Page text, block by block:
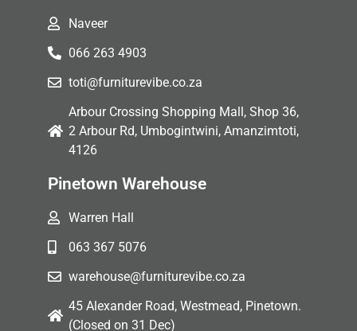
Naveer
066 263 4903
toti@furniturevibe.co.za
Arbour Crossing Shopping Mall, Shop 36,
2 Arbour Rd, Umbogintwini, Amanzimtoti,
4126
Pinetown Warehouse
Warren Hall
063 367 5076
warehouse@furniturevibe.co.za
45 Alexander Road, Westmead, Pinetown.
(Closed on 31 Dec)